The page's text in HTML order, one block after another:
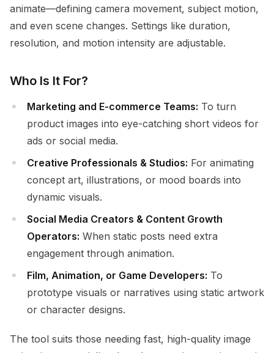
animate—defining camera movement, subject motion,
and even scene changes. Settings like duration,
resolution, and motion intensity are adjustable.
Who Is It For?
Marketing and E-commerce Teams: To turn
product images into eye-catching short videos for
ads or social media.
Creative Professionals & Studios: For animating
concept art, illustrations, or mood boards into
dynamic visuals.
Social Media Creators & Content Growth
Operators: When static posts need extra
engagement through animation.
Film, Animation, or Game Developers: To
prototype visuals or narratives using static artwork
or character designs.
The tool suits those needing fast, high-quality image